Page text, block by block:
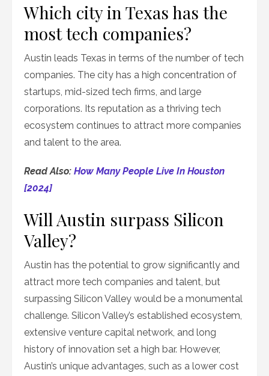
Which city in Texas has the
most tech companies?
Austin leads Texas in terms of the number of tech
companies. The city has a high concentration of
startups, mid-sized tech firms, and large
corporations. Its reputation as a thriving tech
ecosystem continues to attract more companies
and talent to the area.
Read Also: How Many People Live In Houston
[2024]
Will Austin surpass Silicon
Valley?
Austin has the potential to grow significantly and
attract more tech companies and talent, but
surpassing Silicon Valley would be a monumental
challenge. Silicon Valley’s established ecosystem,
extensive venture capital network, and long
history of innovation set a high bar. However,
Austin’s unique advantages, such as a lower cost